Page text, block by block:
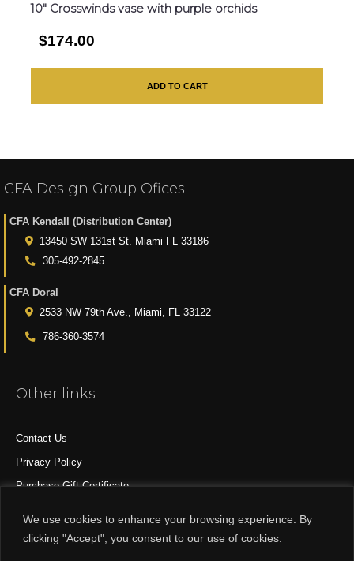
We use cookies to enhance your browsing experience. By
clicking "Accept", you consent to our use of cookies.
10″ Crosswinds vase with purple orchids
$174.00
ADD TO CART
CFA Design Group Ofices
CFA Kendall (Distribution Center)
13450 SW 131st St. Miami FL 33186
305-492-2845
CFA Doral
2533 NW 79th Ave., Miami, FL 33122
786-360-3574
Other links
Contact Us
Privacy Policy
Purchase Gift Certificate